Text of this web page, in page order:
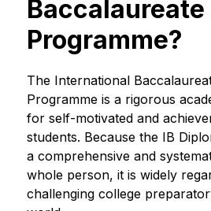
Baccalaureate
Programme?
The International
Programme is a rigorous
for self-motivated and
students. Because the IB
a comprehensive and
whole person, it is widely
challenging college